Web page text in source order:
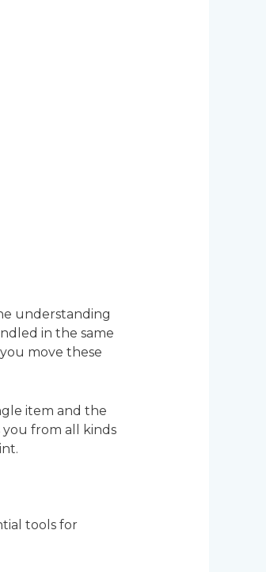
understanding
in the same
move these
item and the
you from all kinds
tools for